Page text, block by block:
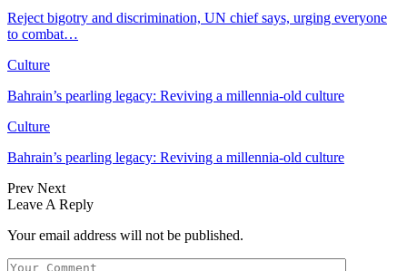
Reject bigotry and discrimination, UN chief says, urging everyone
to combat…
Culture
Bahrain’s pearling legacy: Reviving a millennia-old culture
Culture
Bahrain’s pearling legacy: Reviving a millennia-old culture
Prev Next
Leave A Reply
Your email address will not be published.